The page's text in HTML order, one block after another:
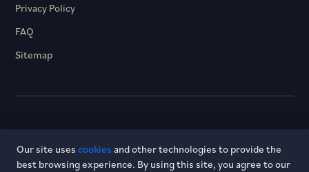
Our site uses cookies and other technologies to provide the
best browsing experience. By using this site, you agree to our
Privacy Policy
FAQ
Sitemap